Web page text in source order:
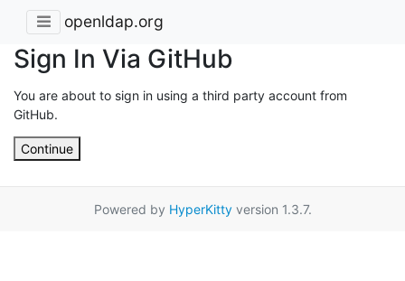
openldap.org
Sign In Via GitHub
You are about to sign in using a third party account from
GitHub.
Continue
Powered by HyperKittyversion 1.3.7.